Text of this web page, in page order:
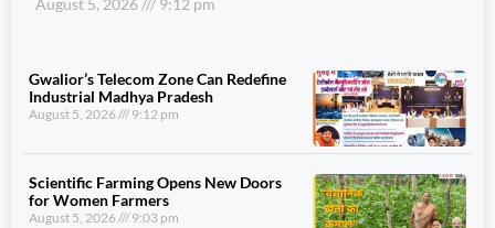
Gwalior’s Telecom Zone Can Redefine
Industrial Madhya Pradesh
August 5, 2026 9:12 pm
Scientific Farming Opens New Doors
for Women Farmers
August 5, 2026 9:03 pm